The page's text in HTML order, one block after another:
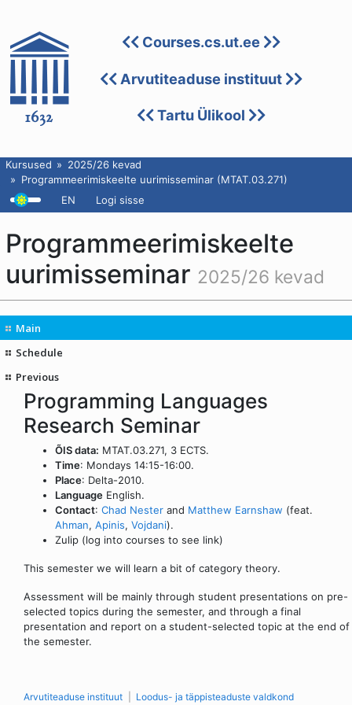
Courses.cs.ut.ee
Arvutiteaduse instituut
Tartu Ülikool
Kursused
2025/26 kevad
Programmeerimiskeelte uurimisseminar (MTAT.03.271)
EN
Logi sisse
Programmeerimiskeelte
uurimisseminar 2025/26 kevad
Main
Schedule
Previous
Programming Languages
Research Seminar
ÕIS data: MTAT.03.271, 3 ECTS.
Time: Mondays 14:15-16:00.
Place: Delta-2010.
Language English.
Contact: Chad Nester and Matthew Earnshaw (feat.
Ahman, Apinis, Vojdani).
Zulip (log into courses to see link)
This semester we will learn a bit of category theory.
Assessment will be mainly through student presentations on pre-
selected topics during the semester, and through a final
presentation and report on a student-selected topic at the end of
the semester.
Arvutiteaduse instituut Loodus- ja täppisteaduste valdkond